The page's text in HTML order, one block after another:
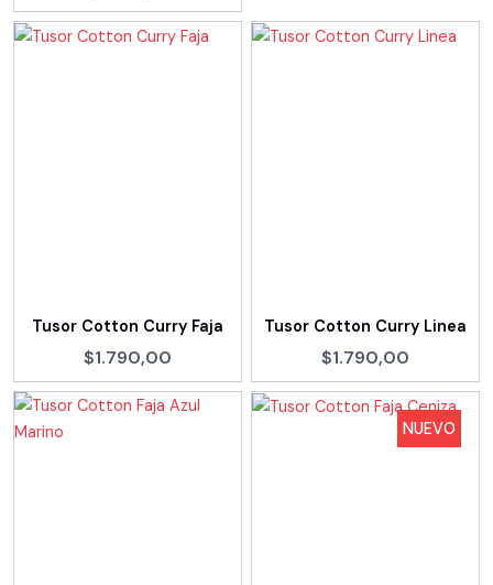
Tusor Cotton Curry Faja
$1.790,00
Tusor Cotton Curry Linea
$1.790,00
NUEVO